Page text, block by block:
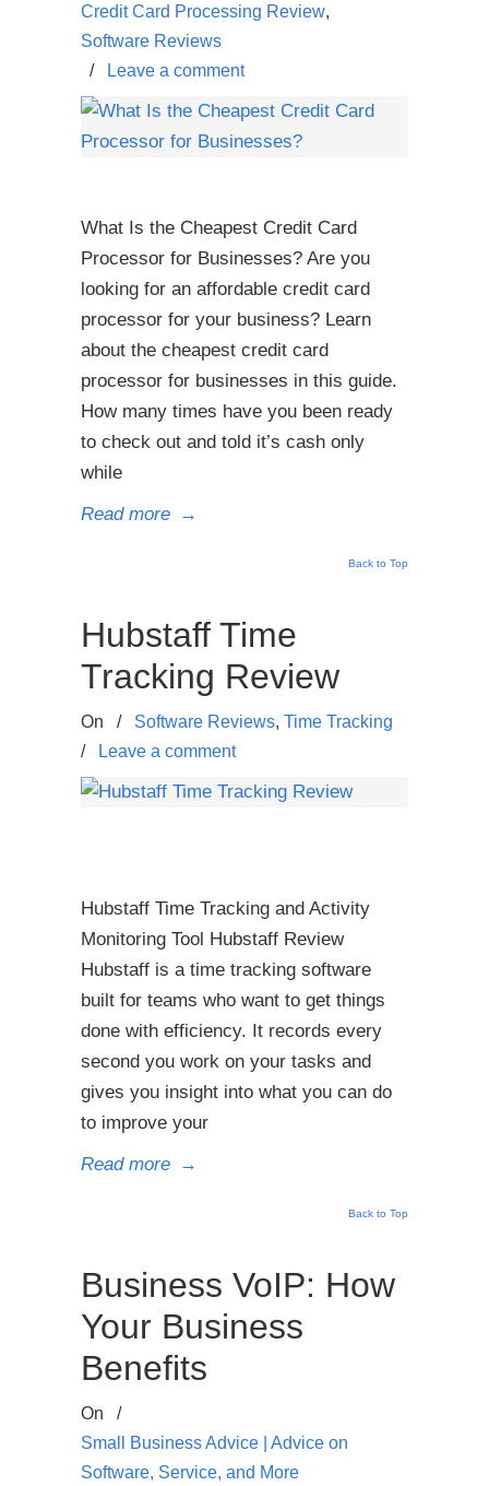
Credit Card Processing Review,
Software Reviews
/ Leave a comment
What Is the Cheapest Credit Card
Processor for Businesses? Are you
looking for an affordable credit card
processor for your business? Learn
about the cheapest credit card
processor for businesses in this guide.
How many times have you been ready
to check out and told it’s cash only
while
Read more →
Back to Top
Hubstaff Time
Tracking Review
On / Software Reviews, Time Tracking
/ Leave a comment
Hubstaff Time Tracking and Activity
Monitoring Tool Hubstaff Review
Hubstaff is a time tracking software
built for teams who want to get things
done with efficiency. It records every
second you work on your tasks and
gives you insight into what you can do
to improve your
Read more →
Back to Top
Business VoIP: How
Your Business
Benefits
On
/
Small Business Advice | Advice on
Software, Service, and More